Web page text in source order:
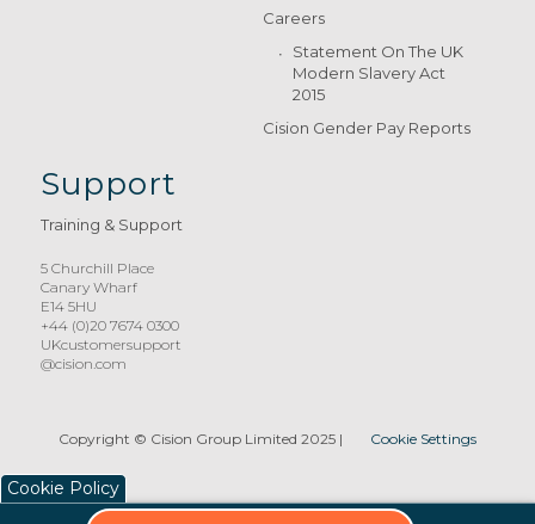
Careers
Statement On The UK
Modern Slavery Act
2015
Cision Gender Pay Reports
Support
Training & Support
5 Churchill Place
Canary Wharf
E14 5HU
+44 (0)20 7674 0300
UKcustomersupport
@cision.com
Copyright © Cision Group Limited 2025| Cookie Settings
Cookie Policy